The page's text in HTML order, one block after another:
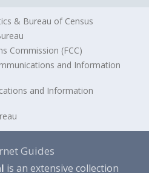
& Bureau of Census
Commission (FCC)
and Information
and Information
Guides
is an extensive collection